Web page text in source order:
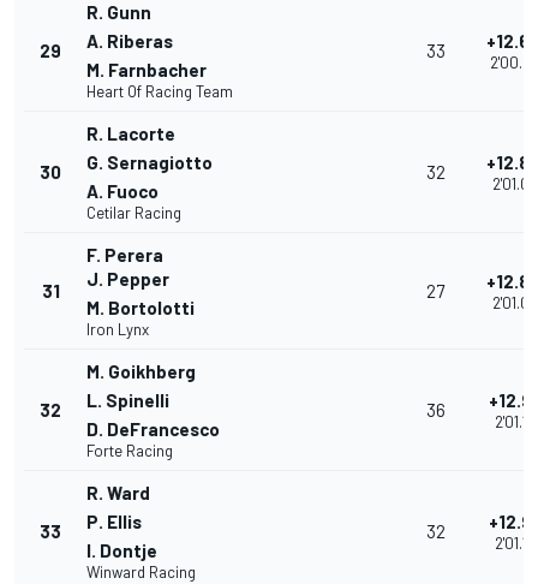
29
R. Gunn
A. Riberas
M. Farnbacher
Heart Of Racing Team
33
30
R. Lacorte
G. Sernagiotto
A. Fuoco
Cetilar Racing
32
31
F. Perera
J. Pepper
M. Bortolotti
Iron Lynx
27
32
M. Goikhberg
L. Spinelli
D. DeFrancesco
Forte Racing
36
33
R. Ward
P. Ellis
I. Dontje
Winward Racing
32